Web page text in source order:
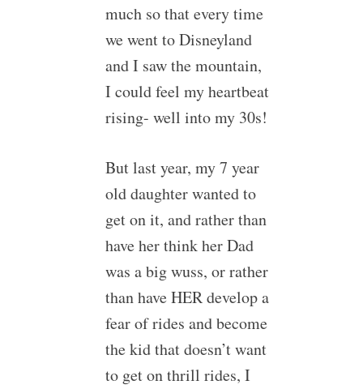
much so that every time
we went to Disneyland
and I saw the mountain,
I could feel my heartbeat
rising- well into my 30s!
But last year, my 7 year
old daughter wanted to
get on it, and rather than
have her think her Dad
was a big wuss, or rather
than have HER develop a
fear of rides and become
the kid that doesn’t want
to get on thrill rides, I